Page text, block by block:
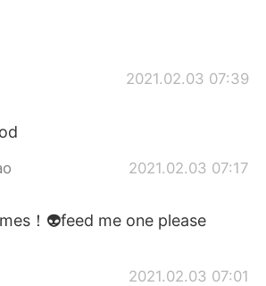
2021.02.03 07:39
2021.02.03 07:17
！👽feed me one please
2021.02.03 07:01